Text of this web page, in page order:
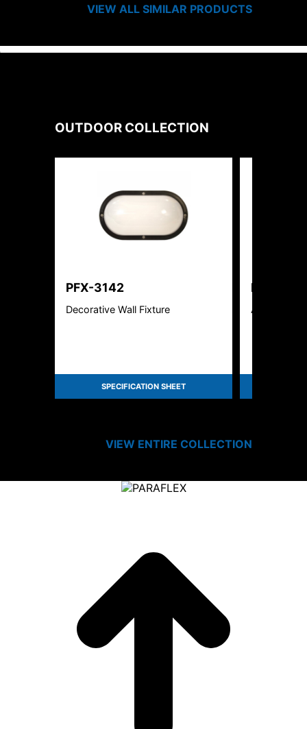
VIEW ALL SIMILAR PRODUCTS
OUTDOOR COLLECTION
PFX-3142
Decorative Wall Fixture
SPECIFICATION SHEET
PFX-
Area Flood
VIEW ENTIRE COLLECTION